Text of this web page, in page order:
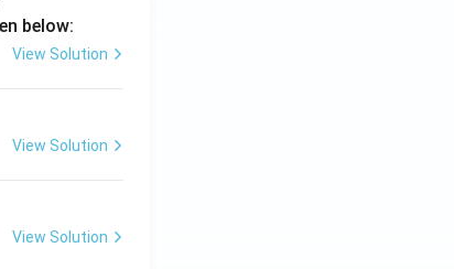
below:
View Solution
View Solution
View Solution